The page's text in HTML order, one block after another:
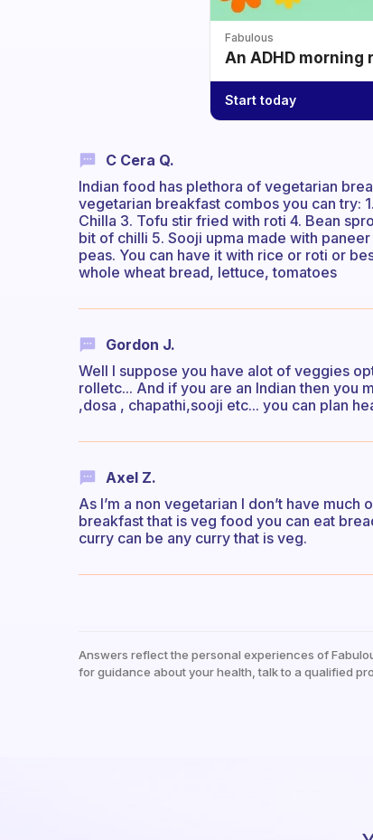
Fabulous
An ADHD
Start today
C Cera Q.
Indian food has plethora of vegetarian
vegetarian breakfast combos you can try:
Chilla 3. Tofu stir fried with roti 4. Bean
bit of chilli 5. Sooji upma made with
peas. You can have it with rice or roti or
whole wheat bread, lettuce, tomatoes
Gordon J.
Well I suppose you have alot of veggies
rolletc... And if you are an Indian then you
,dosa , chapathi,sooji etc... you can plan
Axel Z.
As I’m a non vegetarian I don’t have
breakfast that is veg food you can eat
curry can be any curry that is veg.
Answers reflect the personal experiences of
for guidance about your health, talk to a qualified